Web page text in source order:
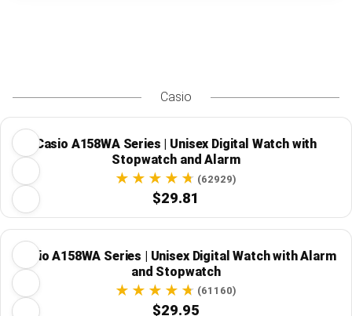
Casio
Casio A158WA Series | Unisex Digital Watch with
Stopwatch and Alarm
(62929)
$29.81
Casio A158WA Series | Unisex Digital Watch with Alarm
and Stopwatch
(61160)
$29.95